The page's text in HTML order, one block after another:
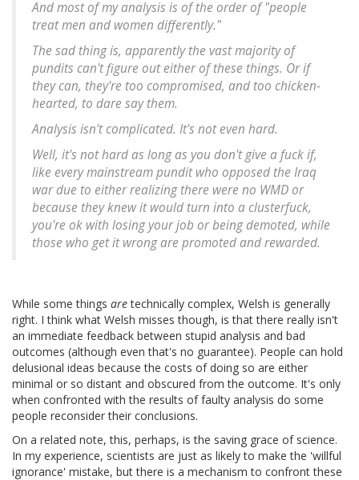
And most of my analysis is of the order of "people
treat men and women differently."
The sad thing is, apparently the vast majority of
pundits can't figure out either of these things. Or if
they can, they're too compromised, and too chicken-
hearted, to dare say them.
Analysis isn't complicated. It's not even hard.
Well, it's not hard as long as you don't give a fuck if,
like every mainstream pundit who opposed the Iraq
war due to either realizing there were no WMD or
because they knew it would turn into a clusterfuck,
you're ok with losing your job or being demoted, while
those who get it wrong are promoted and rewarded.
While some things aretechnically complex, Welsh is generally
right. I think what Welsh misses though, is that there really isn't
an immediate feedback between stupid analysis and bad
outcomes (although even that's no guarantee). People can hold
delusional ideas because the costs of doing so are either
minimal or so distant and obscured from the outcome. It's only
when confronted with the results of faulty analysis do some
people reconsider their conclusions.
On a related note, this, perhaps, is the saving grace of science.
In my experience, scientists are just as likely to make the 'willful
ignorance' mistake, but there is a mechanism to confront these